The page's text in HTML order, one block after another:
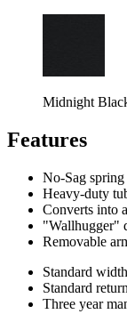
Midnight
Features
No-Sag spring
Heavy-duty
Converts into
"Wallhugger"
Removable
Standard
Standard
Three year